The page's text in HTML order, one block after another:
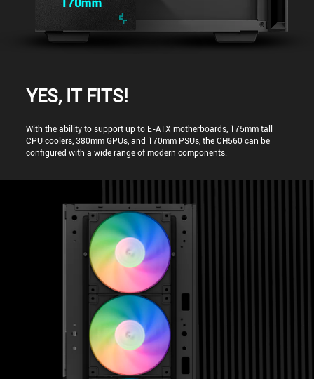
YES, IT FITS!
With the ability to support up to E-ATX motherboards, 175mm tall
CPU coolers, 380mm GPUs, and 170mm PSUs, the CH560 can be
configured with a wide range of modern components.